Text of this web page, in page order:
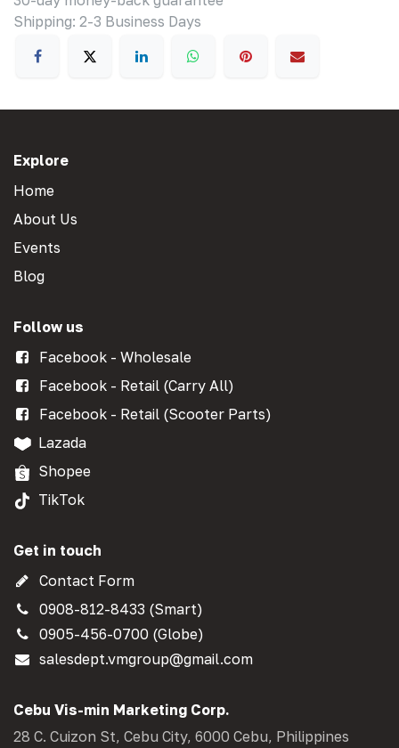
Shipping: 2-3 Business Days
Explore
Home
About Us
Events
Blog
Follow us
Facebook - Wholesale
Facebook - Retail (Carry All)
Facebook - Retail (Scooter Parts)
Lazada
Shopee
TikTok
Get in touch
Contact Form
0908-812-8433 (Smart)
0905-456-0700 (Globe)
salesdept.vmgroup@gmail.com
Cebu Vis-min Marketing Corp.
28 C. Cuizon St, Cebu City, 6000 Cebu, Philippines